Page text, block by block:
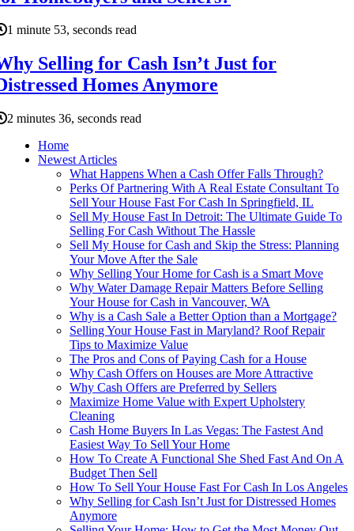
1 minute 53, seconds read
Selling for Cash Isn’t Just for
Homes Anymore
2 minutes 36, seconds read
Home
Newest Articles
What Happens When a Cash Offer Falls Through?
Perks Of Partnering With A Real Estate Consultant To
Sell Your House Fast For Cash In Springfield, IL
Sell My House Fast In Detroit: The Ultimate Guide To
Selling For Cash Without The Hassle
Sell My House for Cash and Skip the Stress: Planning
Your Move After the Sale
Why Selling Your Home for Cash is a Smart Move
Why Water Damage Repair Matters Before Selling
Your House for Cash in Vancouver, WA
Why is a Cash Sale a Better Option than a Mortgage?
Selling Your House Fast in Maryland? Roof Repair
Tips to Maximize Value
The Pros and Cons of Paying Cash for a House
Why Cash Offers on Houses are More Attractive
Why Cash Offers are Preferred by Sellers
Maximize Home Value with Expert Upholstery
Cleaning
Cash Home Buyers In Las Vegas: The Fastest And
Easiest Way To Sell Your Home
How To Create A Functional She Shed Fast And On A
Budget Then Sell
How To Sell Your House Fast For Cash In Los Angeles
Why Selling for Cash Isn’t Just for Distressed Homes
Anymore